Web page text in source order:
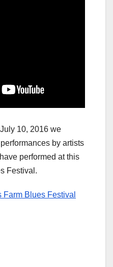
10, 2016 we
by artists
performed at this
Festival.
Farm Blues Festival